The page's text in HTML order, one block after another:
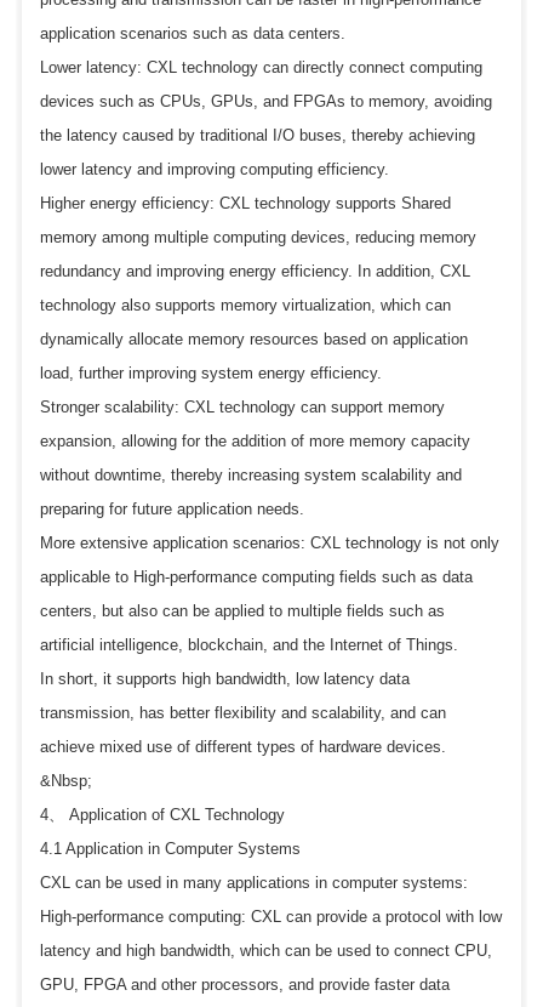
application scenarios such as data centers.
Lower latency: CXL technology can directly connect computing
devices such as CPUs, GPUs, and FPGAs to memory, avoiding
the latency caused by traditional I/O buses, thereby achieving
lower latency and improving computing efficiency.
Higher energy efficiency: CXL technology supports Shared
memory among multiple computing devices, reducing memory
redundancy and improving energy efficiency. In addition, CXL
technology also supports memory virtualization, which can
dynamically allocate memory resources based on application
load, further improving system energy efficiency.
Stronger scalability: CXL technology can support memory
expansion, allowing for the addition of more memory capacity
without downtime, thereby increasing system scalability and
preparing for future application needs.
More extensive application scenarios: CXL technology is not only
applicable to High-performance computing fields such as data
centers, but also can be applied to multiple fields such as
artificial intelligence, blockchain, and the Internet of Things.
In short, it supports high bandwidth, low latency data
transmission, has better flexibility and scalability, and can
achieve mixed use of different types of hardware devices.
&Nbsp;
4、 Application of CXL Technology
4.1 Application in Computer Systems
CXL can be used in many applications in computer systems:
High-performance computing: CXL can provide a protocol with low
latency and high bandwidth, which can be used to connect CPU,
GPU, FPGA and other processors, and provide faster data